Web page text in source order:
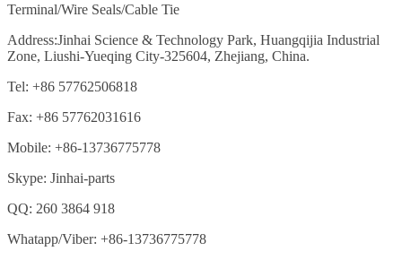
Terminal/Wire Seals/Cable Tie
Address:Jinhai Science & Technology Park, Huangqijia Industrial
Zone, Liushi-Yueqing City-325604, Zhejiang, China.
Tel: +86 57762506818
Fax: +86 57762031616
Mobile: +86-13736775778
Skype: Jinhai-parts
QQ: 260 3864 918
Whatapp/Viber: +86-13736775778